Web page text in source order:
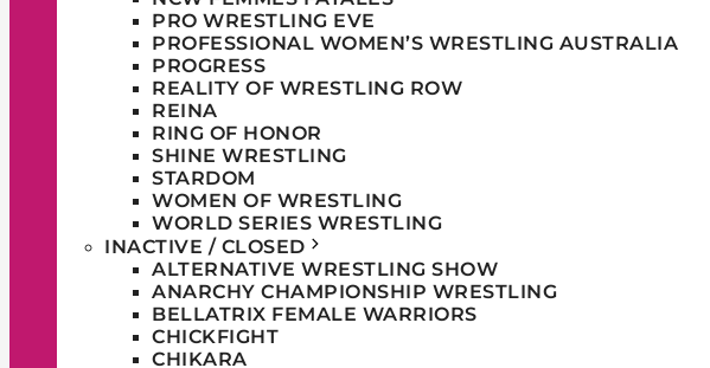
PRO WRESTLING EVE
PROFESSIONAL WOMEN’S WRESTLING AUSTRALIA
PROGRESS
REALITY OF WRESTLING ROW
REINA
RING OF HONOR
SHINE WRESTLING
STARDOM
WOMEN OF WRESTLING
WORLD SERIES WRESTLING
INACTIVE / CLOSED
ALTERNATIVE WRESTLING SHOW
ANARCHY CHAMPIONSHIP WRESTLING
BELLATRIX FEMALE WARRIORS
CHICKFIGHT
CHIKARA